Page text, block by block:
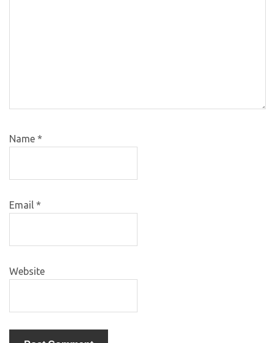
Name *
Email *
Website